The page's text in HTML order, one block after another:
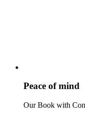
Peace of mind
Our Book with